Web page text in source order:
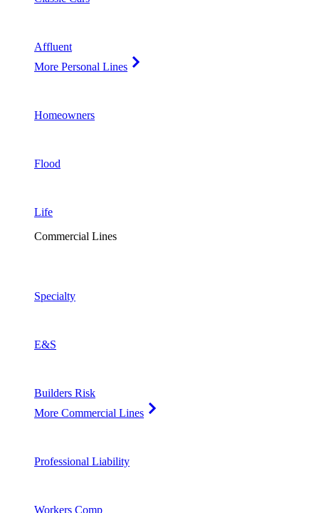
Affluent
More Personal Lines
Homeowners
Flood
Life
Commercial Lines
Specialty
E&S
Builders Risk
More Commercial Lines
Professional Liability
Workers Comp